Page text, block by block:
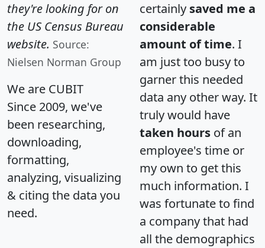
they're looking for on
the US Census Bureau
website. Source:
Nielsen Norman Group
We are CUBIT
Since 2009, we've
been researching,
downloading,
formatting,
analyzing, visualizing
& citing the data you
need.
certainly saved me a
considerable
amount of time. I
am just too busy to
garner this needed
data any other way. It
truly would have
taken hours of an
employee's time or
my own to get this
much information. I
was fortunate to find
a company that had
all the demographics